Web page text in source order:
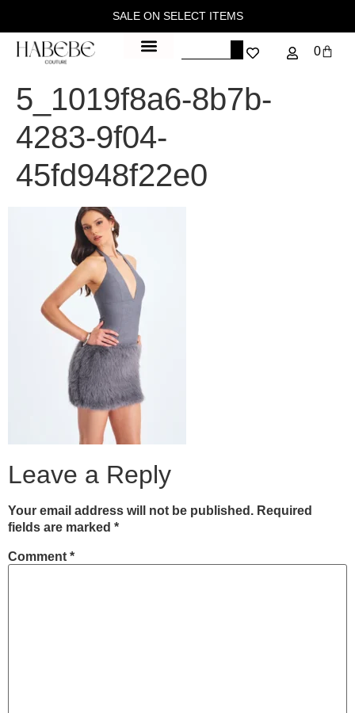
SALE ON SELECT ITEMS
0
5_1019f8a6-8b7b-
4283-9f04-
45fd948f22e0
Leave a Reply
Your email address will not be published. Required
fields are marked *
Comment *